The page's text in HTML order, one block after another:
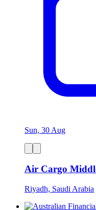
Sun, 30 Aug
Air Cargo
Riyadh, Saudi Arabia